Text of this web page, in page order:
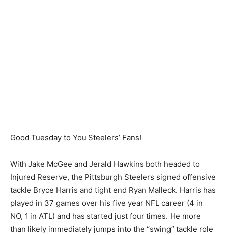
Good Tuesday to You Steelers’ Fans!
With Jake McGee and Jerald Hawkins both headed to
Injured Reserve, the Pittsburgh Steelers signed offensive
tackle Bryce Harris and tight end Ryan Malleck. Harris has
played in 37 games over his five year NFL career (4 in
NO, 1 in ATL) and has started just four times. He more
than likely immediately jumps into the “swing” tackle role